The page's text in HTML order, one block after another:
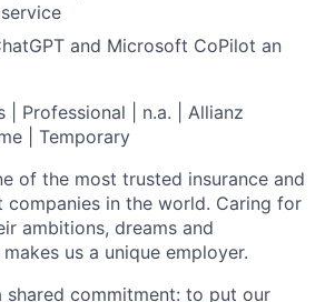
and Microsoft CoPilot an
| Professional | n.a. | Allianz
| Temporary
of the most trusted insurance and
companies in the world. Caring for
ambitions, dreams and
us a unique employer.
shared commitment: to put our